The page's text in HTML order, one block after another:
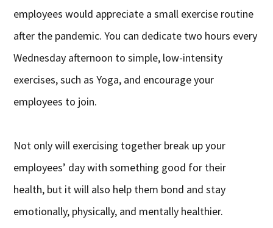
employees would appreciate a small exercise routine
after the pandemic. You can dedicate two hours every
Wednesday afternoon to simple, low-intensity
exercises, such as Yoga, and encourage your
employees to join.
Not only will exercising together break up your
employees’ day with something good for their
health, but it will also help them bond and stay
emotionally, physically, and mentally healthier.